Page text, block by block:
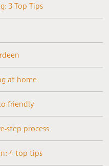
3 Top Tips
at home
friendly
step process
4 top tips